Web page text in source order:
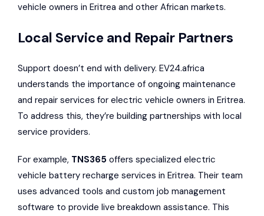
vehicle owners in Eritrea and other African markets.
Local Service and Repair Partners
Support doesn’t end with delivery. EV24.africa
understands the importance of ongoing maintenance
and repair services for electric vehicle owners in Eritrea.
To address this, they’re building partnerships with local
service providers.
For example, TNS365 offers specialized electric
vehicle battery recharge services in Eritrea. Their team
uses advanced tools and custom job management
software to provide live breakdown assistance. This